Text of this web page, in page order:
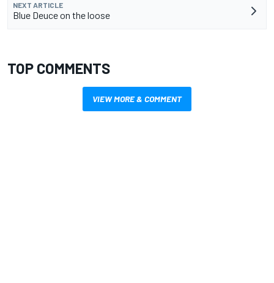
NEXT ARTICLE
Blue Deuce on the loose
TOP COMMENTS
VIEW MORE & COMMENT